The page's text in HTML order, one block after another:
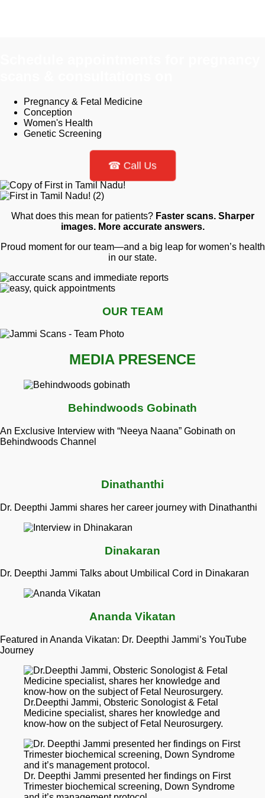
Pregnancy & Fetal Medicine
Conception
Women's Health
Genetic Screening
☎ Call Us
What does this mean for patients? Faster scans. Sharper
images. More accurate answers.
Proud moment for our team—and a big leap for women’s health
in our state.
OUR TEAM
MEDIA PRESENCE
Behindwoods Gobinath
An Exclusive Interview with “Neeya Naana” Gobinath on
Behindwoods Channel
Dinathanthi
Dr. Deepthi Jammi shares her career journey with Dinathanthi
Dinakaran
Dr. Deepthi Jammi Talks about Umbilical Cord in Dinakaran
Ananda Vikatan
Featured in Ananda Vikatan: Dr. Deepthi Jammi’s YouTube
Journey
Dr.Deepthi Jammi, Obsteric Sonologist & Fetal
Medicine specialist, shares her knowledge and
know-how on the subject of Fetal Neurosurgery.
Dr. Deepthi Jammi presented her findings on First
Trimester biochemical screening, Down Syndrome